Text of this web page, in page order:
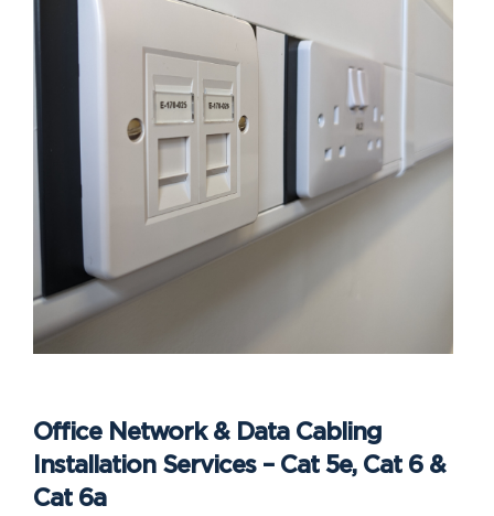
Office Network & Data Cabling
Installation Services – Cat 5e, Cat 6 &
Cat 6a